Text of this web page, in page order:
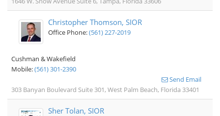
Christopher Thomson, SIOR
Office Phone:(561) 227-2019
Cushman & Wakefield
Mobile:(561) 301-2390
Send Email
303 Banyan Boulevard Suite 301, West Palm Beach, Florida 33401
Sher Tolan, SIOR